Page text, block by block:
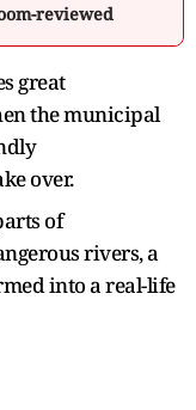
reviewed
great
the municipal
over.
of
rivers, a
into a real-life